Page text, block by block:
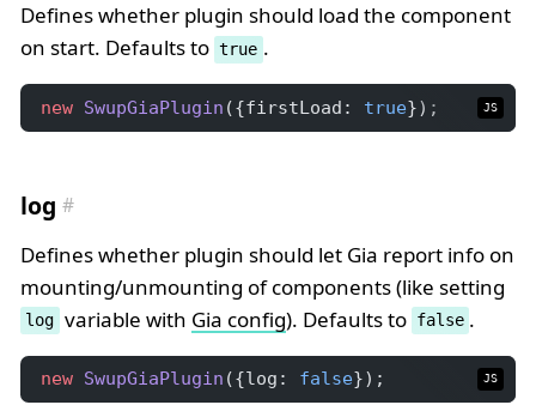
Defines whether plugin should load the component
on start. Defaults to true .
new SwupGiaPlugin ({firstLoad: true}); JS
log
Defines whether plugin should let Gia report info on
mounting/unmounting of components (like setting
log variable with Gia config). Defaults to false .
new SwupGiaPlugin ({log: false}); JS